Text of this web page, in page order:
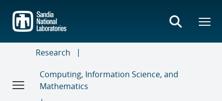
main
content
Research
Computing, Information Science, and
Mathematics